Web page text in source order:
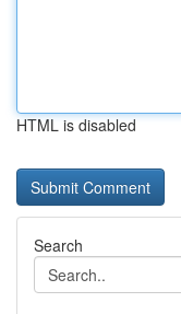
HTML is disabled
Search